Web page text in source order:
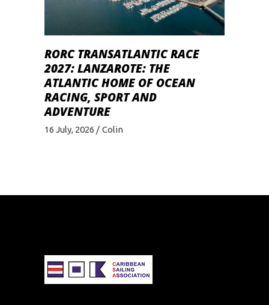
RORC TRANSATLANTIC RACE
2027: LANZAROTE: THE
ATLANTIC HOME OF OCEAN
RACING, SPORT AND
ADVENTURE
16 July, 2026 Colin